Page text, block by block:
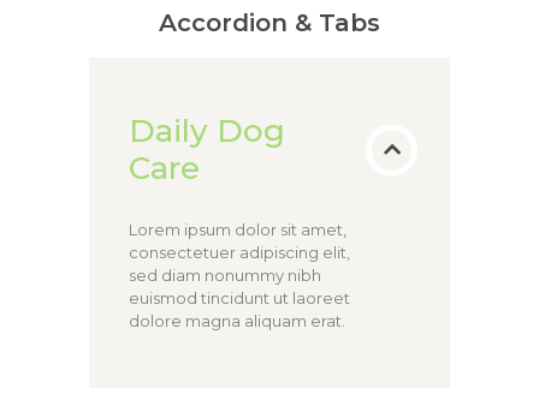
Accordion & Tabs
Daily Dog
Care
Lorem ipsum dolor sit amet,
consectetuer adipiscing elit,
sed diam nonummy nibh
euismod tincidunt ut laoreet
dolore magna aliquam erat.